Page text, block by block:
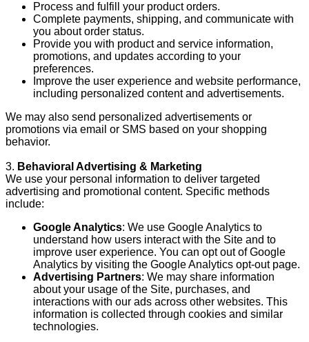
Process and fulfill your product orders.
Complete payments, shipping, and communicate with
you about order status.
Provide you with product and service information,
promotions, and updates according to your
preferences.
Improve the user experience and website performance,
including personalized content and advertisements.
We may also send personalized advertisements or
promotions via email or SMS based on your shopping
behavior.
3. Behavioral Advertising & Marketing
We use your personal information to deliver targeted
advertising and promotional content. Specific methods
include:
Google Analytics: We use Google Analytics to
understand how users interact with the Site and to
improve user experience. You can opt out of Google
Analytics by visiting the Google Analytics opt-out page.
Advertising Partners: We may share information
about your usage of the Site, purchases, and
interactions with our ads across other websites. This
information is collected through cookies and similar
technologies.